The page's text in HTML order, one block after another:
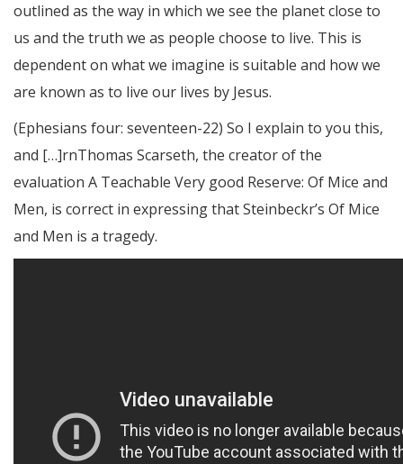
outlined as the way in which we see the planet close to
us and the truth we as people choose to live. This is
dependent on what we imagine is suitable and how we
are known as to live our lives by Jesus.
(Ephesians four: seventeen-22) So I explain to you this,
and […]rnThomas Scarseth, the creator of the
evaluation A Teachable Very good Reserve: Of Mice and
Men, is correct in expressing that Steinbeckr’s Of Mice
and Men is a tragedy.